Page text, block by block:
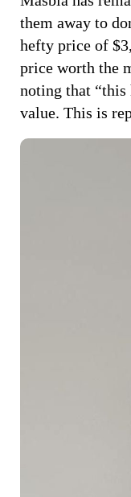
them away to
hefty price of
price worth the
noting that “this
value. This is